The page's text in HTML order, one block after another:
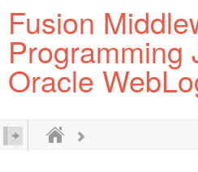
Fusion
Programming
Oracle